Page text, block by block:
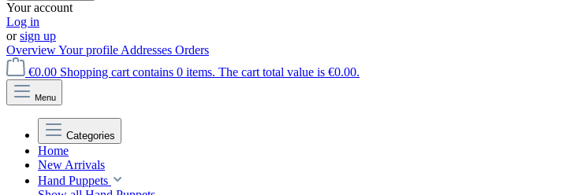
Your account
Log in
orsign up
OverviewYour profile Addresses Orders
€0.00 Shopping cart contains 0 items. The cart total value is €0.00.
Menu
Categories
Home
New Arrivals
Hand Puppets